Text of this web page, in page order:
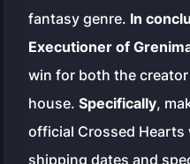
fantasy genre. In
Executioner of
win for both the
house.Specifically,
official Crossed
shipping dates and